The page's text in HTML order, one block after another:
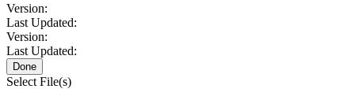
Version:
Last Updated:
Version:
Last Updated:
Done
Select File(s)